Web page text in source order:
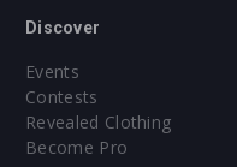
Discover
Events
Contests
Revealed Clothing
Become Pro